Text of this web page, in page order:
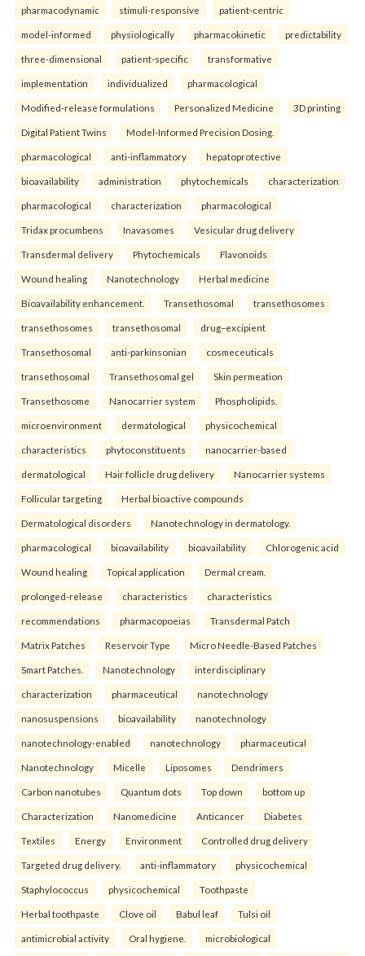
pharmacodynamic stimuli-responsive patient-centric
model-informed physiologically pharmacokinetic predictability
three-dimensional patient-specific transformative
implementation individualized pharmacological
Modified-release formulations Personalized Medicine 3D printing
Digital Patient Twins Model-Informed Precision Dosing.
pharmacological anti-inflammatory hepatoprotective
bioavailability administration phytochemicals characterization
pharmacological characterization pharmacological
Tridax procumbens Inavasomes Vesicular drug delivery
Transdermal delivery Phytochemicals Flavonoids
Wound healing Nanotechnology Herbal medicine
Bioavailability enhancement. Transethosomal transethosomes
transethosomes transethosomal drug–excipient
Transethosomal anti-parkinsonian cosmeceuticals
transethosomal Transethosomal gel Skin permeation
Transethosome Nanocarrier system Phospholipids.
microenvironment dermatological physicochemical
characteristics phytoconstituents nanocarrier-based
dermatological Hair follicle drug delivery Nanocarrier systems
Follicular targeting Herbal bioactive compounds
Dermatological disorders Nanotechnology in dermatology.
pharmacological bioavailability bioavailability Chlorogenic acid
Wound healing Topical application Dermal cream.
prolonged-release characteristics characteristics
recommendations pharmacopoeias Transdermal Patch
Matrix Patches Reservoir Type Micro Needle-Based Patches
Smart Patches. Nanotechnology interdisciplinary
characterization pharmaceutical nanotechnology
nanosuspensions bioavailability nanotechnology
nanotechnology-enabled nanotechnology pharmaceutical
Nanotechnology Micelle Liposomes Dendrimers
Carbon nanotubes Quantum dots Top down bottom up
Characterization Nanomedicine Anticancer Diabetes
Textiles Energy Environment Controlled drug delivery
Targeted drug delivery. anti-inflammatory physicochemical
Staphylococcus physicochemical Toothpaste
Herbal toothpaste Clove oil Babul leaf Tulsi oil
antimicrobial activity Oral hygiene. microbiological